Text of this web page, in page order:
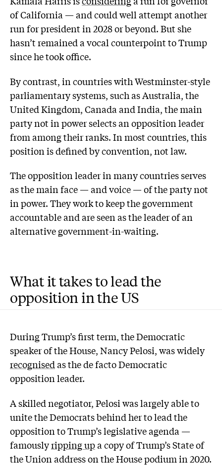
of California — and could well attempt another
run for president in 2028 or beyond. But she
hasn’t remained a vocal counterpoint to Trump
since he took office.
By contrast, in countries with Westminster-style
parliamentary systems, such as Australia, the
United Kingdom, Canada and India, the main
party not in power selects an opposition leader
from among their ranks. In most countries, this
position is defined by convention, not law.
The opposition leader in many countries serves
as the main face — and voice — of the party not
in power. They work to keep the government
accountable and are seen as the leader of an
alternative government-in-waiting.
What it takes to lead the
opposition in the US
During Trump’s first term, the Democratic
speaker of the House, Nancy Pelosi, was widely
recognisedas the de facto Democratic
opposition leader.
A skilled negotiator, Pelosi was largely able to
unite the Democrats behind her to lead the
opposition to Trump’s legislative agenda —
famouslyripping upa copy of Trump’s State of
the Union address on the House podium in 2020.